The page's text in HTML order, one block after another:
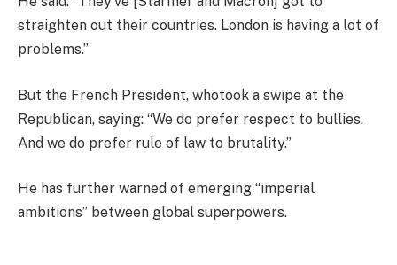
straighten out their countries. London is having a lot of
problems.”
But the French President, whotook a swipe at the
Republican, saying: “We do prefer respect to bullies.
And we do prefer rule of law to brutality.”
He has further warned of emerging “imperial
ambitions” between global superpowers.